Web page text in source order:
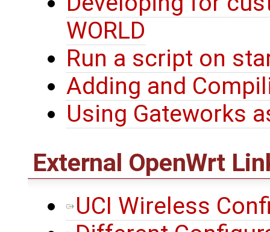
WORLD
Run a script on
Adding and
Using Gateworks
External OpenWrt
UCI Wireless